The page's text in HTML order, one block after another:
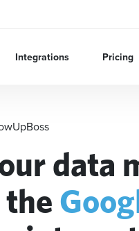
Integrations Pricing
data